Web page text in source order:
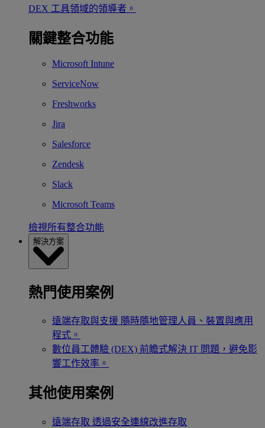
DEX 工具領域的領導者。
關鍵整合功能
Microsoft Intune
ServiceNow
Freshworks
Jira
Salesforce
Zendesk
Slack
Microsoft Teams
檢視所有整合功能
解決方案
熱門使用案例
遠端存取與支援 隨時隨地管理人員、裝置與應用
程式。
數位員工體驗 (DEX) 前瞻式解決 IT 問題，避免影
響工作效率。
其他使用案例
遠端存取 透過安全連線改進存取